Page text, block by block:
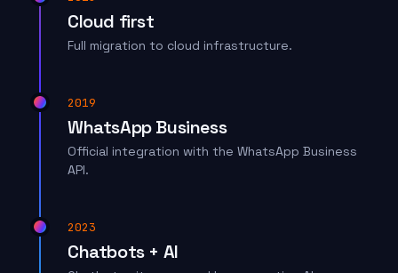
Cloud first
Full migration to cloud infrastructure.
2019
WhatsApp Business
Official integration with the WhatsApp Business
API.
2023
Chatbots + AI